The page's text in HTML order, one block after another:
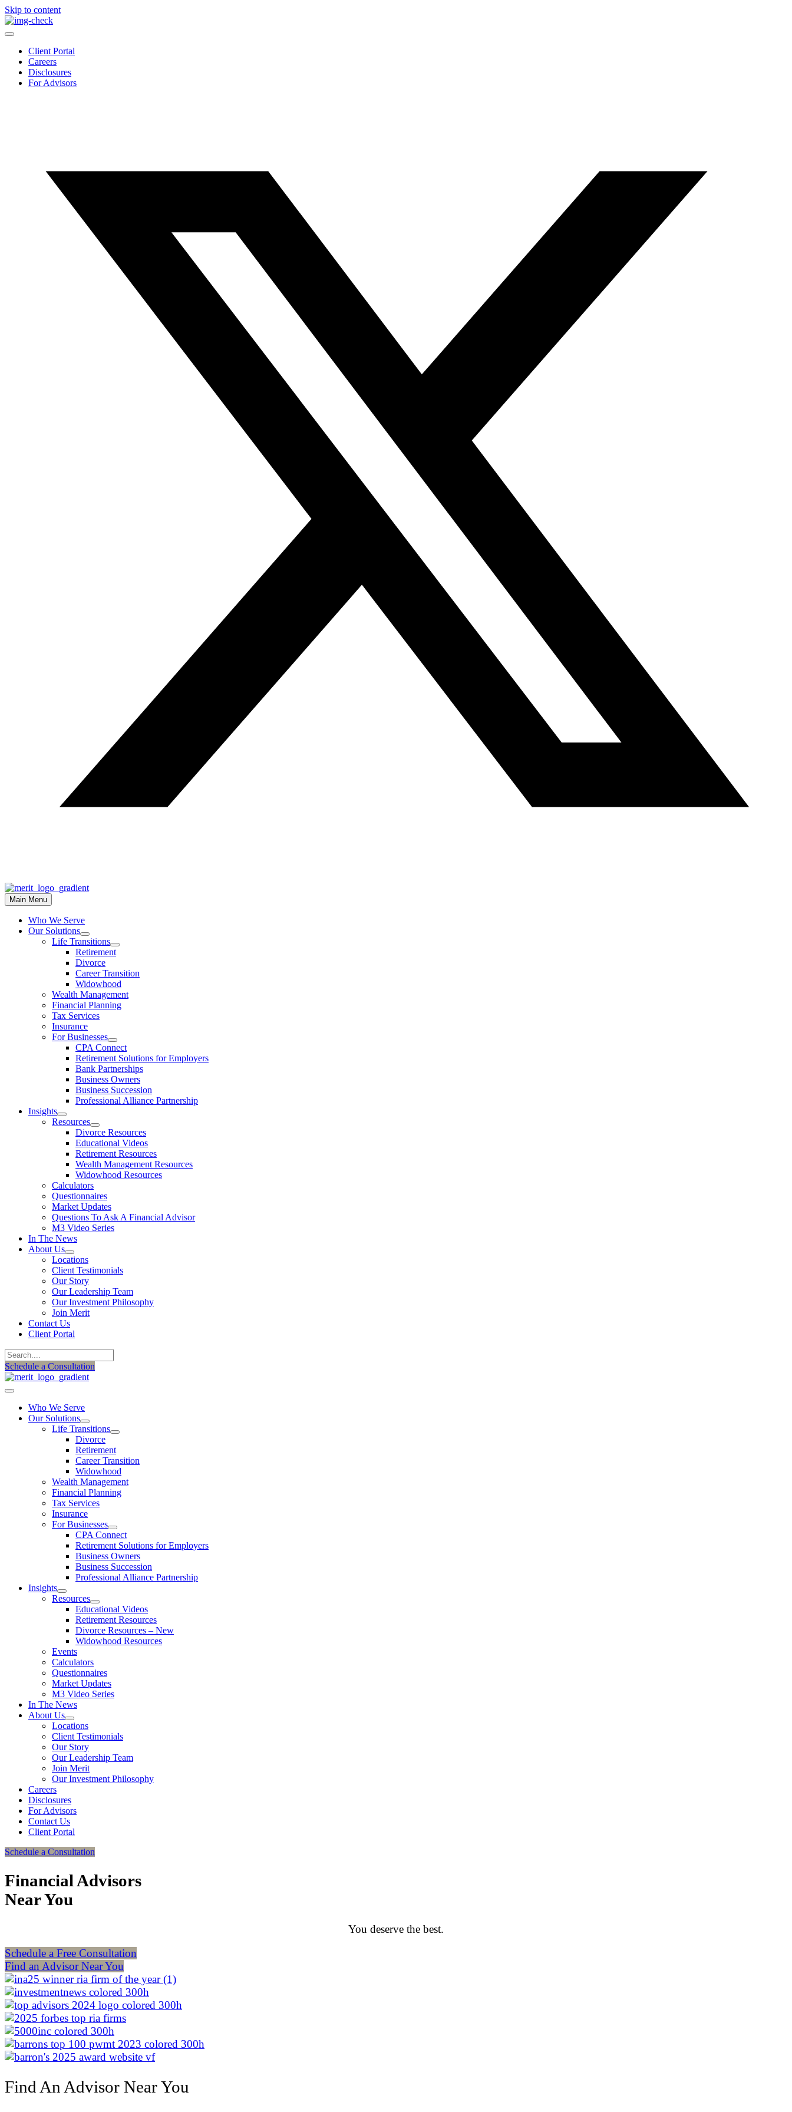
Skip to content
Client Portal
Careers
Disclosures
For Advisors
Main Menu
Who We Serve
Our Solutions
Life Transitions
Retirement
Divorce
Career Transition
Widowhood
Wealth Management
Financial Planning
Tax Services
Insurance
For Businesses
CPA Connect
Retirement Solutions for Employers
Bank Partnerships
Business Owners
Business Succession
Professional Alliance Partnership
Insights
Resources
Divorce Resources
Educational Videos
Retirement Resources
Wealth Management Resources
Widowhood Resources
Calculators
Questionnaires
Market Updates
Questions To Ask A Financial Advisor
M3 Video Series
In The News
About Us
Locations
Client Testimonials
Our Story
Our Leadership Team
Our Investment Philosophy
Join Merit
Contact Us
Client Portal
Schedule a Consultation
Who We Serve
Our Solutions
Life Transitions
Divorce
Retirement
Career Transition
Widowhood
Wealth Management
Financial Planning
Tax Services
Insurance
For Businesses
CPA Connect
Retirement Solutions for Employers
Business Owners
Business Succession
Professional Alliance Partnership
Insights
Resources
Educational Videos
Retirement Resources
Divorce Resources – New
Widowhood Resources
Events
Calculators
Questionnaires
Market Updates
M3 Video Series
In The News
About Us
Locations
Client Testimonials
Our Story
Our Leadership Team
Join Merit
Our Investment Philosophy
Careers
Disclosures
For Advisors
Contact Us
Client Portal
Schedule a Consultation
Financial Advisors
Near You
You deserve the best.
Schedule a Free Consultation
Find an Advisor Near You
Find An Advisor Near You